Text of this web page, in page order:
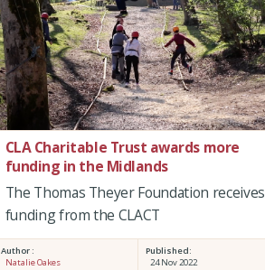
CLA Charitable Trust awards more
funding in the Midlands
The Thomas Theyer Foundation receives
funding from the CLACT
Author :
Natalie Oakes
Published:
24 Nov 2022